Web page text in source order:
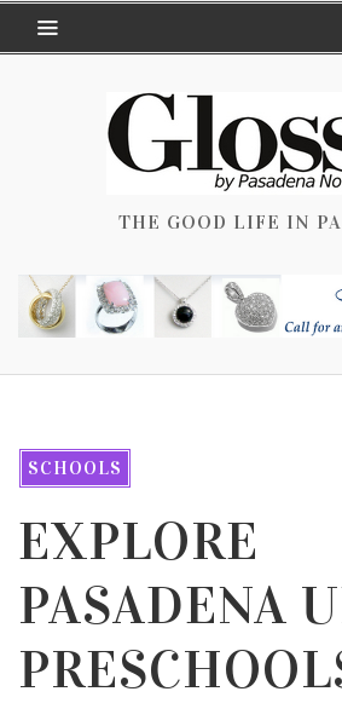
THE GOOD LIFE IN
SCHOOLS
EXPLORE
PASADENA